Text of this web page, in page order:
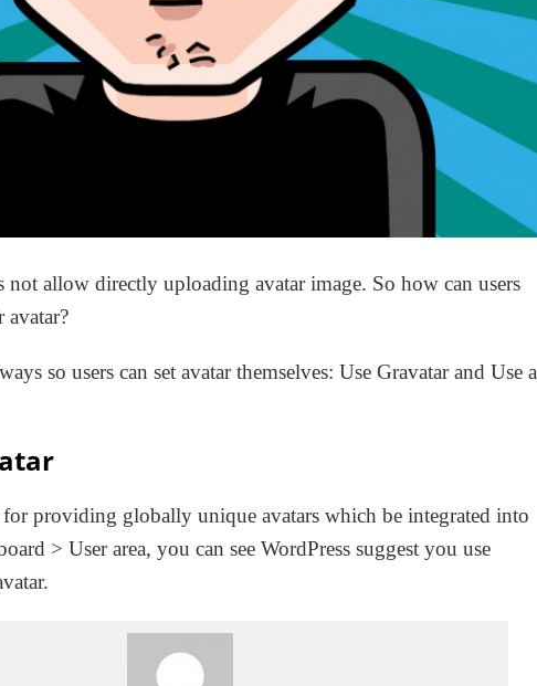
not allow directly uploading avatar image. So how can users
avatar?
so users can set avatar themselves: Use Gravatar and Use a
for providing globally unique avatars which be integrated into
> User area, you can see WordPress suggest you use